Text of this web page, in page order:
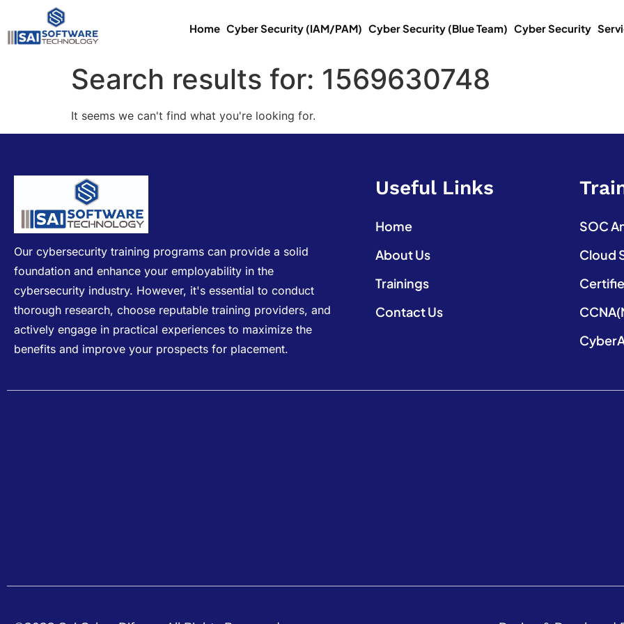
Home Cyber Security (IAM/PAM) Cyber Security (Blue Team) Cyber Security
Search results for: 1569630748
It seems we can't find what you're looking for.
Our cybersecurity training programs can provide a solid
foundation and enhance your employability in the
cybersecurity industry. However, it's essential to conduct
thorough research, choose reputable training providers, and
actively engage in practical experiences to maximize the
benefits and improve your prospects for placement.
Useful Links
Home
About Us
Trainings
Contact Us
SOC
Cloud